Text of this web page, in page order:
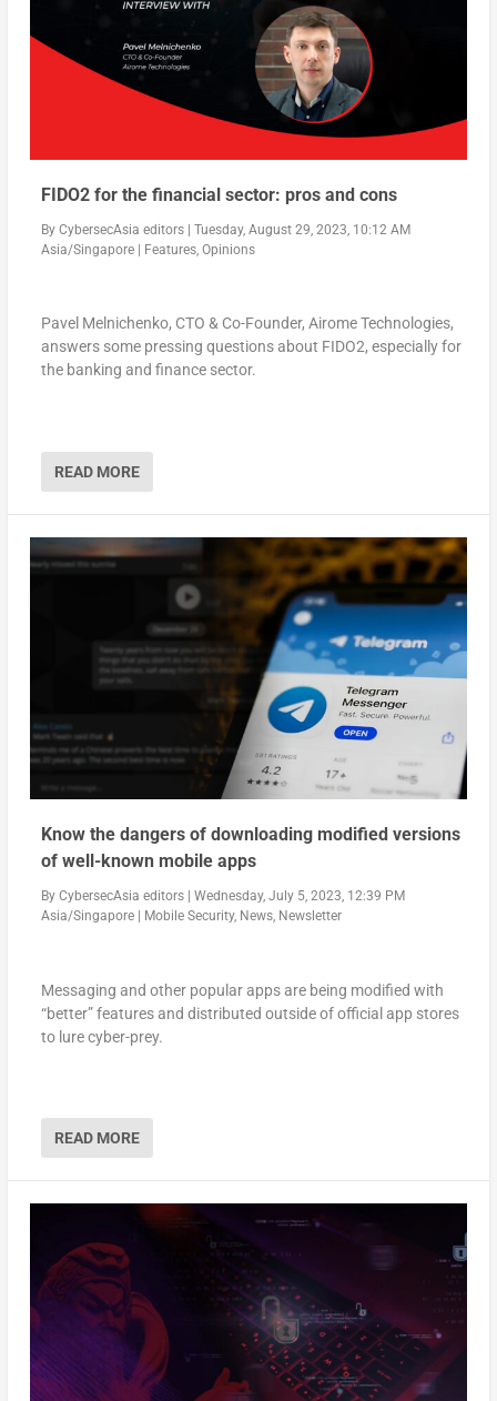
FIDO2 for the financial sector: pros and cons
By CybersecAsia editors| Tuesday, August 29, 2023, 10:12 AM
Asia/Singapore| Features, Opinions
Pavel Melnichenko, CTO & Co-Founder, Airome Technologies,
answers some pressing questions about FIDO2, especially for
the banking and finance sector.
READ MORE
Know the dangers of downloading modified versions
of well-known mobile apps
By CybersecAsia editors| Wednesday, July 5, 2023, 12:39 PM
Asia/Singapore| Mobile Security, News, Newsletter
Messaging and other popular apps are being modified with
“better” features and distributed outside of official app stores
to lure cyber-prey.
READ MORE